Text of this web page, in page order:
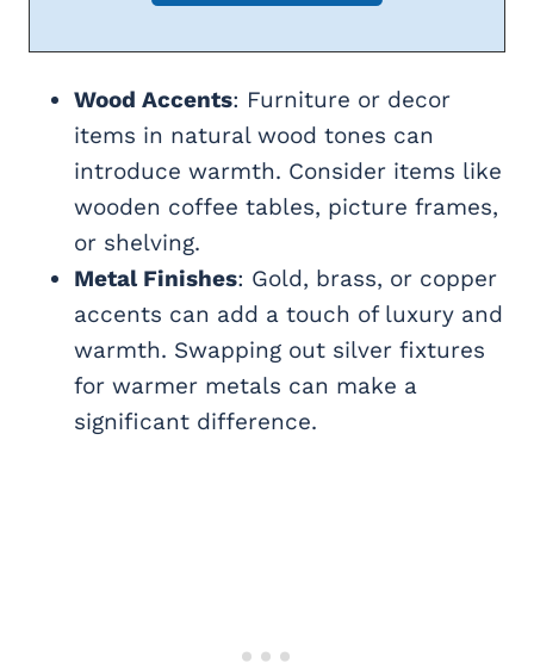
Wood Accents: Furniture or decor
items in natural wood tones can
introduce warmth. Consider items like
wooden coffee tables, picture frames,
or shelving.
Metal Finishes: Gold, brass, or copper
accents can add a touch of luxury and
warmth. Swapping out silver fixtures
for warmer metals can make a
significant difference.